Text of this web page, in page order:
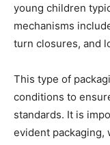
young children
mechanisms
turn closures, and
This type of
conditions to
standards. It is
evident packaging,